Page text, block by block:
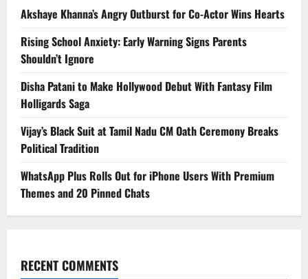
Akshaye Khanna’s Angry Outburst for Co-Actor Wins Hearts
Rising School Anxiety: Early Warning Signs Parents
Shouldn’t Ignore
Disha Patani to Make Hollywood Debut With Fantasy Film
Holligards Saga
Vijay’s Black Suit at Tamil Nadu CM Oath Ceremony Breaks
Political Tradition
WhatsApp Plus Rolls Out for iPhone Users With Premium
Themes and 20 Pinned Chats
RECENT COMMENTS